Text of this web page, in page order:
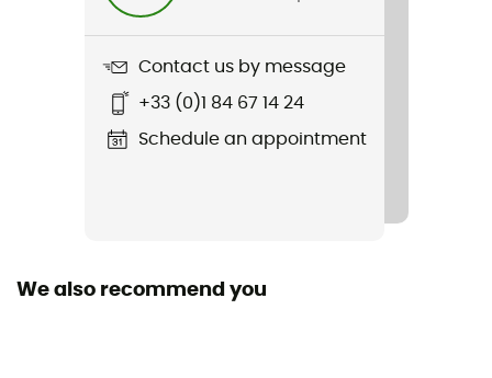
Sustainability
Number of rooms
Contact us by message
+33 (0)1 84 67 14 24
Schedule an appointment
We also recommend you